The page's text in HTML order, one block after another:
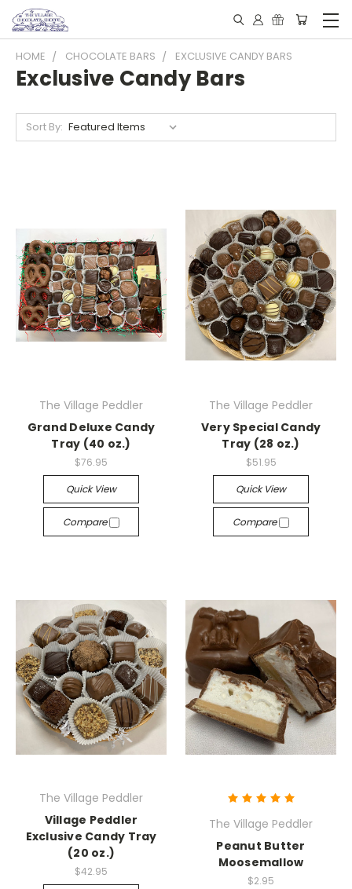
HOME CHOCOLATE BARS EXCLUSIVE CANDY BARS
Exclusive Candy Bars
Sort By:
The Village Peddler
Grand Deluxe Candy
Tray (40 oz.)
$76.95
Quick View
Compare
The Village Peddler
Very Special Candy
Tray (28 oz.)
$51.95
Quick View
Compare
The Village Peddler
Village Peddler
Exclusive Candy Tray
(20 oz.)
$42.95
The Village Peddler
Peanut Butter
Moosemallow
$2.95